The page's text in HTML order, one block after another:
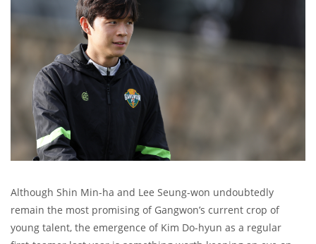
Although Shin Min-ha and Lee Seung-won undoubtedly
remain the most promising of Gangwon’s current crop of
young talent, the emergence of Kim Do-hyun as a regular